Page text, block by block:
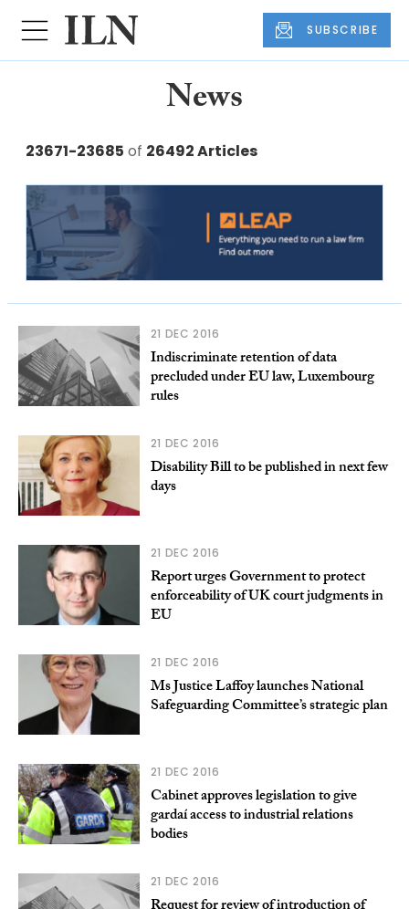
SUBSCRIBE
News
23671-23685 of 26492 Articles
21 DEC 2016
Indiscriminate retention of data
precluded under EU law, Luxembourg
rules
21 DEC 2016
Disability Bill to be published in next few
days
21 DEC 2016
Report urges Government to protect
enforceability of UK court judgments in
EU
21 DEC 2016
Ms Justice Laffoy launches National
Safeguarding Committee’s strategic plan
21 DEC 2016
Cabinet approves legislation to give
gardaí access to industrial relations
bodies
21 DEC 2016